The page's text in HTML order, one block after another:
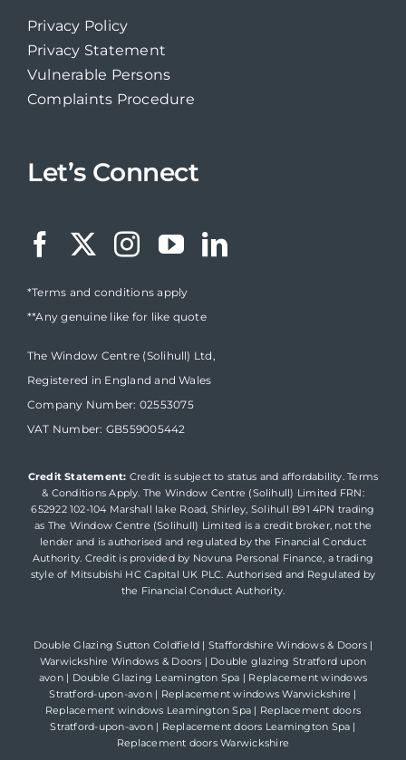
Privacy Policy
Privacy Statement
Vulnerable Persons
Complaints Procedure
Let’s Connect
*Terms and conditions apply
**Any genuine like for like quote
The Window Centre (Solihull) Ltd,
Registered in England and Wales
Company Number: 02553075
VAT Number: GB559005442
Credit Statement: Credit is subject to status and affordability. Terms
& Conditions Apply. The Window Centre (Solihull) Limited FRN:
652922 102-104 Marshall lake Road, Shirley, Solihull B91 4PN trading
as The Window Centre (Solihull) Limited is a credit broker, not the
lender and is authorised and regulated by the Financial Conduct
Authority. Credit is provided by Novuna Personal Finance, a trading
style of Mitsubishi HC Capital UK PLC. Authorised and Regulated by
the Financial Conduct Authority.
Double Glazing Sutton Coldfield | Staffordshire Windows & Doors|
Warwickshire Windows & Doors | Double glazing Stratford upon
avon| Double Glazing Leamington Spa | Replacement windows
Stratford-upon-avon| Replacement windows Warwickshire |
Replacement windows Leamington Spa | Replacement doors
Stratford-upon-avon| Replacement doors Leamington Spa |
Replacement doors Warwickshire